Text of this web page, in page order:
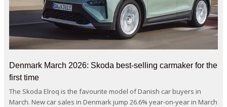
Denmark March 2026: Skoda best-selling carmaker for the
first time
The Skoda Elroq is the favourite model of Danish car buyers in
March. New car sales in Denmark jump 26.6% year-on-year in March